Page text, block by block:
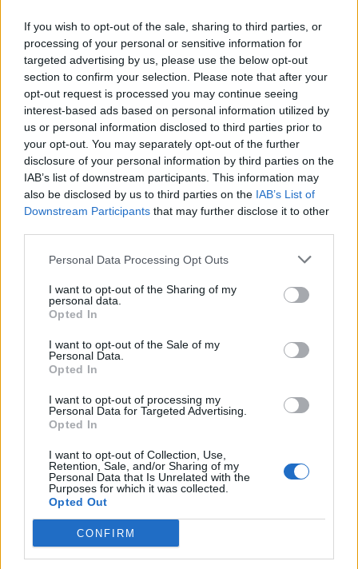
If you wish to opt-out of the sale, sharing to third parties, or
processing of your personal or sensitive information for
targeted advertising by us, please use the below opt-out
section to confirm your selection. Please note that after your
opt-out request is processed you may continue seeing
interest-based ads based on personal information utilized by
us or personal information disclosed to third parties prior to
your opt-out. You may separately opt-out of the further
disclosure of your personal information by third parties on the
IAB’s list of downstream participants. This information may
also be disclosed by us to third parties on the IAB’s List of
Downstream Participants that may further disclose it to other
Personal Data Processing Opt Outs
I want to opt-out of the Sharing of my
personal data.
Opted In
I want to opt-out of the Sale of my
Personal Data.
Opted In
I want to opt-out of processing my
Personal Data for Targeted Advertising.
Opted In
I want to opt-out of Collection, Use,
Retention, Sale, and/or Sharing of my
Personal Data that Is Unrelated with the
Purposes for which it was collected.
Opted Out
CONFIRM
ΜΕΣΗΜΕΡΙ ΚΑΙ ΚΑΤΙ
2025/26 - 01/09...
Πρεμιέρα Μεσημέρι
και...
Μεσημέρι και κάτι
2023/24